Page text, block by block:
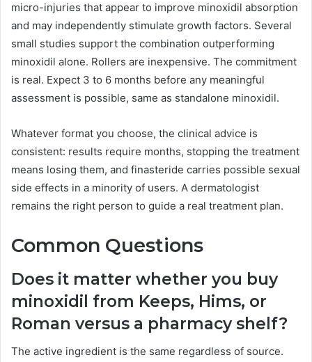
micro-injuries that appear to improve minoxidil absorption
and may independently stimulate growth factors. Several
small studies support the combination outperforming
minoxidil alone. Rollers are inexpensive. The commitment
is real. Expect 3 to 6 months before any meaningful
assessment is possible, same as standalone minoxidil.
Whatever format you choose, the clinical advice is
consistent: results require months, stopping the treatment
means losing them, and finasteride carries possible sexual
side effects in a minority of users. A dermatologist
remains the right person to guide a real treatment plan.
Common Questions
Does it matter whether you buy
minoxidil from Keeps, Hims, or
Roman versus a pharmacy shelf?
The active ingredient is the same regardless of source.